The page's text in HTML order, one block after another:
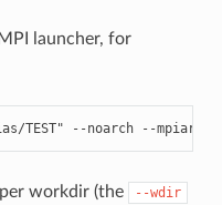
launcher, for
TEST" --noarch --mpiarg
workdir (the --wdir